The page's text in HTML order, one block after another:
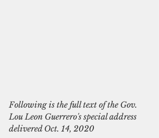
Following is the full text of the Gov.
Lou Leon Guerrero's special address
delivered Oct. 14, 2020